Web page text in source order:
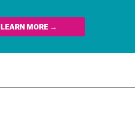
LEARN MORE →